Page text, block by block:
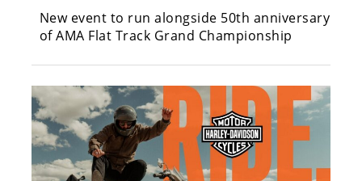
Man
Drag
Racing
Supermoto
New event to run alongside 50th anniversary
of AMA Flat Track Grand Championship